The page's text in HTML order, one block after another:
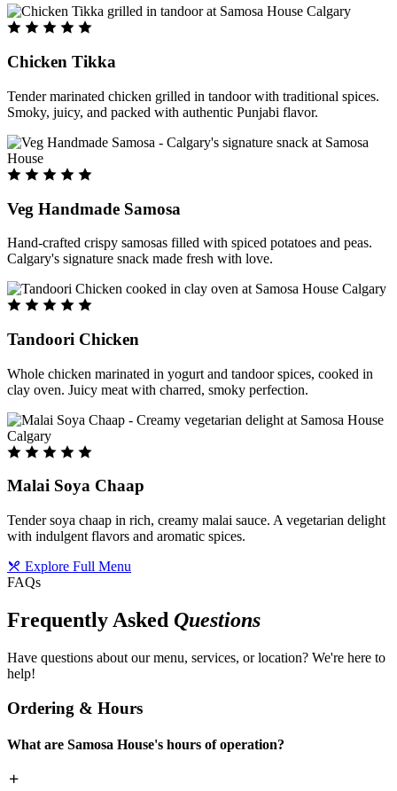
Chicken Tikka
Tender marinated chicken grilled in tandoor with traditional spices.
Smoky, juicy, and packed with authentic Punjabi flavor.
Veg Handmade Samosa
Hand-crafted crispy samosas filled with spiced potatoes and peas.
Calgary's signature snack made fresh with love.
Tandoori Chicken
Whole chicken marinated in yogurt and tandoor spices, cooked in
clay oven. Juicy meat with charred, smoky perfection.
Malai Soya Chaap
Tender soya chaap in rich, creamy malai sauce. A vegetarian delight
with indulgent flavors and aromatic spices.
Explore Full Menu
FAQs
Frequently Asked Questions
Have questions about our menu, services, or location? We're here to
help!
Ordering & Hours
What are Samosa House's hours of operation?